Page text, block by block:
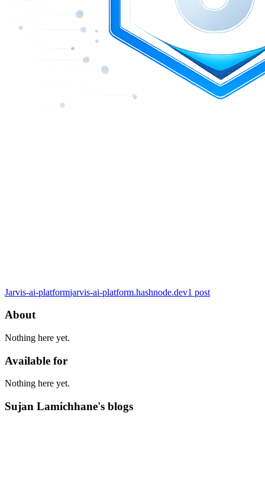
Jarvis-ai-platformjarvis-ai-platform.hashnode.dev1 post
About
Nothing here yet.
Available for
Nothing here yet.
Sujan Lamichhane's blogs